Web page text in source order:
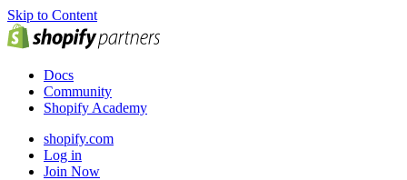
Skip to Content
Docs
Community
Shopify Academy
shopify.com
Log in
Join Now